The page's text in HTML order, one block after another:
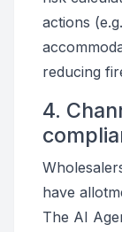
actions
reducing
4.
have
The AI